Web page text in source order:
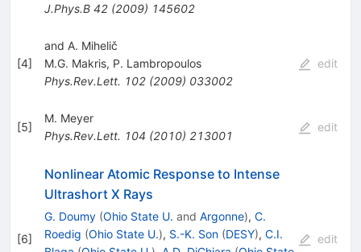
J.Phys.B 42(2009) 145602
[4]
and A. Mihelič
M.G. Makris, P. Lambropoulos
Phys.Rev.Lett. 102(2009) 033002
edit
[5]
M. Meyer
Phys.Rev.Lett. 104 (2010) 213001
edit
[6]
Nonlinear Atomic Response to Intense
Ultrashort X Rays
G. Doumy (Ohio State U. and Argonne), C.
Roedig (Ohio State U.), S.-K. Son (DESY), C.I.
edit